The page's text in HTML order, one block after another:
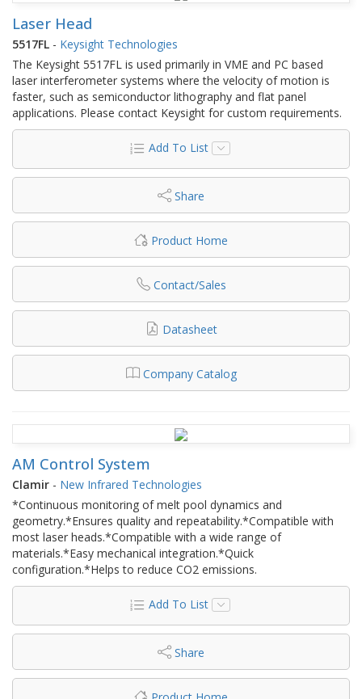
Laser Head
5517FL - Keysight Technologies
The Keysight 5517FL is used primarily in VME and PC based
laser interferometer systems where the velocity of motion is
faster, such as semiconductor lithography and flat panel
applications. Please contact Keysight for custom requirements.
Add To List
Share
Product Home
Contact/Sales
Datasheet
Company Catalog
AM Control System
Clamir - New Infrared Technologies
*Continuous monitoring of melt pool dynamics and
geometry.*Ensures quality and repeatability.*Compatible with
most laser heads.*Compatible with a wide range of
materials.*Easy mechanical integration.*Quick
configuration.*Helps to reduce CO2 emissions.
Add To List
Share